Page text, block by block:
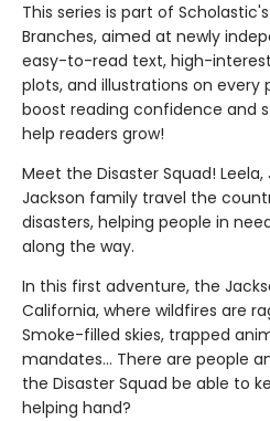
This series is part of
Branches, aimed at newly
easy-to-read text, high-
plots, and illustrations on every
boost reading confidence and
help readers grow!
Meet the Disaster Squad!
Jackson family travel the
disasters, helping people in
along the way.
In this first adventure, the
California, where wildfires are
Smoke-filled skies, trapped
mandates... There are people
the Disaster Squad be able to
helping hand?